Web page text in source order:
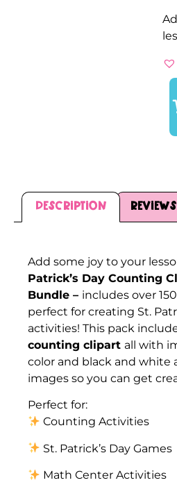
Description
Add some joy to your
Patrick’s Day Counting
Bundle – includes over
perfect for creating St.
activities! This pack
counting clipart all with
color and black and white
images so you can get
Perfect for:
Counting Activities
St. Patrick’s Day Games
Math Center Activities